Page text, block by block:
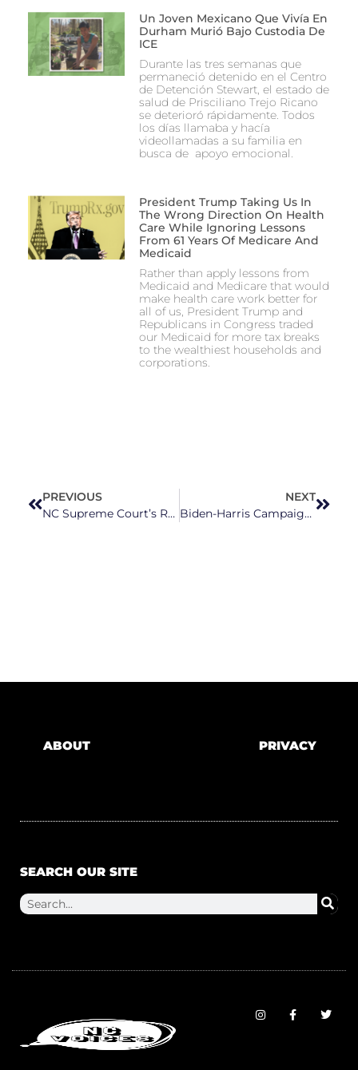
Un Joven Mexicano Que Vivía En
Durham Murió Bajo Custodia De
ICE
Durante las tres semanas que
permaneció detenido en el Centro
de Detención Stewart, el estado de
salud de Prisciliano Trejo Ricano
se deterioró rápidamente. Todos
los días llamaba y hacía
videollamadas a su familia en
busca de apoyo emocional.
President Trump Taking Us In
The Wrong Direction On Health
Care While Ignoring Lessons
From 61 Years Of Medicare And
Medicaid
Rather than apply lessons from
Medicaid and Medicare that would
make health care work better for
all of us, President Trump and
Republicans in Congress traded
our Medicaid for more tax breaks
to the wealthiest households and
corporations.
PREVIOUS
NC Supreme Court’s Republican Justices Are Ignoring Judicial Ethics and Playing Favorites
NEXT
Biden-Harris Campaign And Activists Sound The Alarm On Black Maternal Health Crisis
ABOUT PRIVACY
SEARCH OUR SITE